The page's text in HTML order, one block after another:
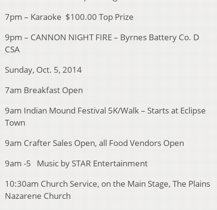
7pm – Karaoke $100.00 Top Prize
9pm – CANNON NIGHT FIRE – Byrnes Battery Co. D
CSA
Sunday, Oct. 5, 2014
7am Breakfast Open
9am Indian Mound Festival 5K/Walk – Starts at Eclipse
Town
9am Crafter Sales Open, all Food Vendors Open
9am -5 Music by STAR Entertainment
10:30am Church Service, on the Main Stage, The Plains
Nazarene Church